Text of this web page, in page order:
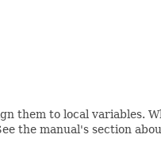
them to local variables.
the manual's section